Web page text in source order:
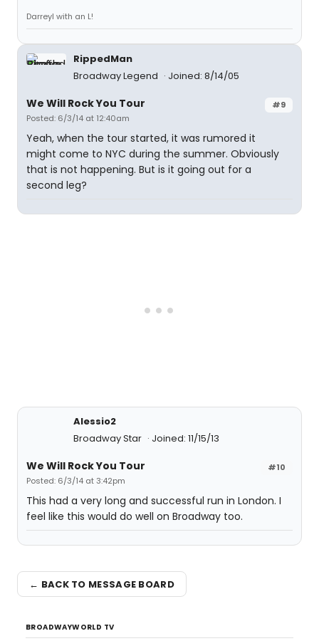
Darreyl with an L!
RippedMan
Broadway Legend
Joined: 8/14/05
#9
We Will Rock You Tour
Posted: 6/3/14 at 12:40am
Yeah, when the tour started, it was rumored it
might come to NYC during the summer. Obviously
that is not happening. But is it going out for a
second leg?
Alessio2
Broadway Star
Joined: 11/15/13
#10
We Will Rock You Tour
Posted: 6/3/14 at 3:42pm
This had a very long and successful run in London. I
feel like this would do well on Broadway too.
← BACK TO MESSAGE BOARD
BROADWAYWORLD TV